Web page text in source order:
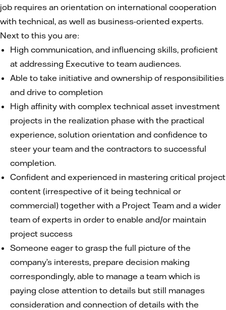
job requires an orientation on international cooperation
with technical, as well as business-oriented experts.
Next to this you are:
High communication, and influencing skills, proficient
at addressing Executive to team audiences.
Able to take initiative and ownership of responsibilities
and drive to completion
High affinity with complex technical asset investment
projects in the realization phase with the practical
experience, solution orientation and confidence to
steer your team and the contractors to successful
completion.
Confident and experienced in mastering critical project
content (irrespective of it being technical or
commercial) together with a Project Team and a wider
team of experts in order to enable and/or maintain
project success
Someone eager to grasp the full picture of the
company’s interests, prepare decision making
correspondingly, able to manage a team which is
paying close attention to details but still manages
consideration and connection of details with the